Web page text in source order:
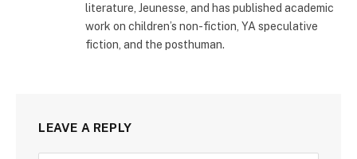
literature, Jeunesse, and has published academic
work on children’s non-fiction, YA speculative
fiction, and the posthuman.
LEAVE A REPLY